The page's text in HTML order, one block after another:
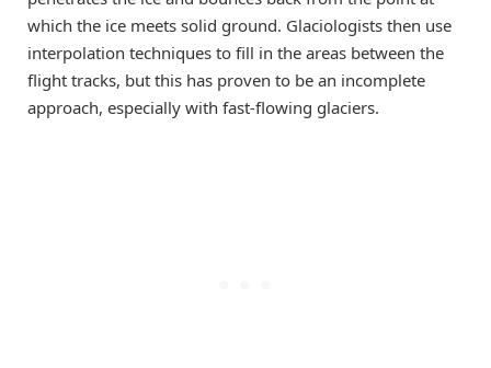
which the ice meets solid ground. Glaciologists then use
interpolation techniques to fill in the areas between the
flight tracks, but this has proven to be an incomplete
approach, especially with fast-flowing glaciers.